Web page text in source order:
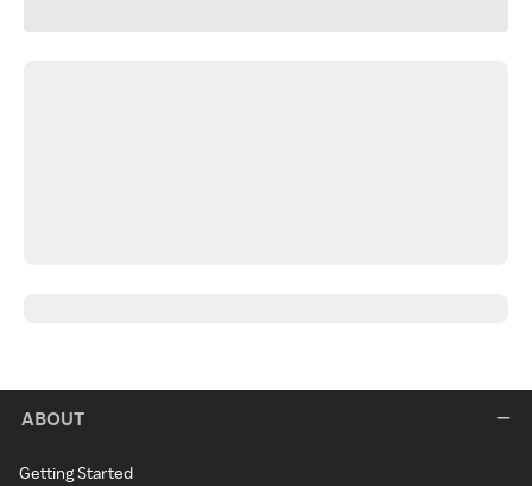
ABOUT
Getting Started